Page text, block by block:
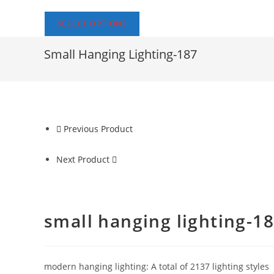
SELECT OPTIONS
Small Hanging Lighting-187
Previous Product
Next Product
small hanging lighting-
modern hanging lighting: A total of 2137 lighting styles